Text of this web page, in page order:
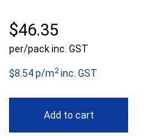
$46.35
per/pack inc. GST
$8.54 p/m2inc. GST
Add to cart